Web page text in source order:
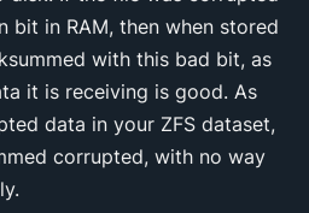
bit in RAM, then when stored
with this bad bit, as
it is receiving is good. As
data in your ZFS dataset,
corrupted, with no way